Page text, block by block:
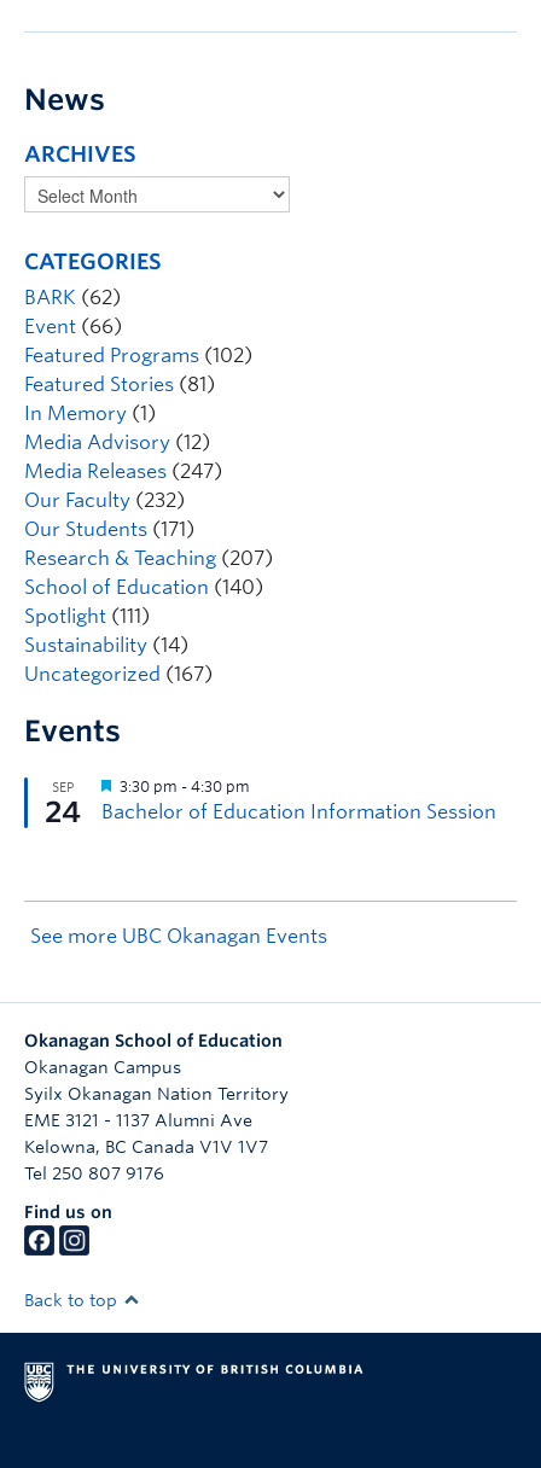
News
ARCHIVES
CATEGORIES
BARK (62)
Event (66)
Featured Programs (102)
Featured Stories (81)
In Memory (1)
Media Advisory (12)
Media Releases (247)
Our Faculty (232)
Our Students (171)
Research & Teaching (207)
School of Education (140)
Spotlight (111)
Sustainability (14)
Uncategorized (167)
Events
See more UBC Okanagan Events
Okanagan School of Education
Okanagan Campus
Syilx Okanagan Nation Territory
EME 3121 - 1137 Alumni Ave
Kelowna, BC Canada V1V 1V7
Tel 250 807 9176
Find us on
Back to top